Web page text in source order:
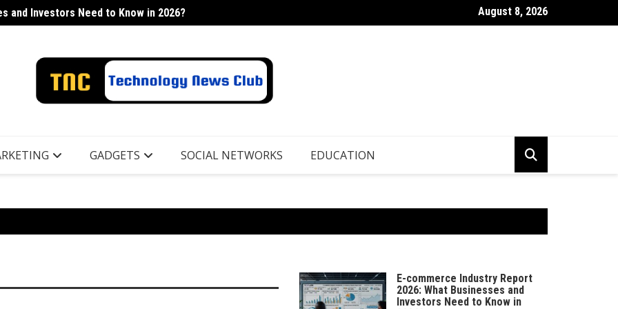
and Investors Need to Know in 2026?
Industry Lancorp.info – Global Updates & Editorial PicksAugust 8, 2026
GADGETS SOCIAL NETWORKS EDUCATION
E-commerce Industry Report
2026: What Businesses and
Investors Need to Know in